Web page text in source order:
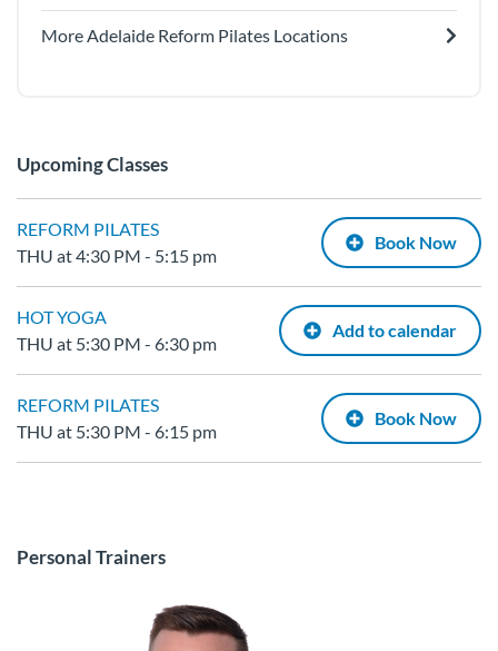
More Adelaide Reform Pilates Locations
Upcoming Classes
REFORM PILATES
THU at 4:30 PM - 5:15 pm
Book Now
HOT YOGA
THU at 5:30 PM - 6:30 pm
Add to calendar
REFORM PILATES
THU at 5:30 PM - 6:15 pm
Book Now
Personal Trainers